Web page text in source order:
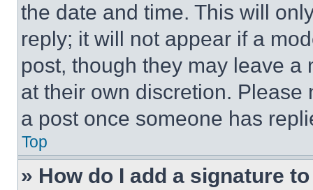
the date and time. This will
reply; it will not appear if a
post, though they may leave a
at their own discretion.
a post once someone has
Top
» How do I add a signature